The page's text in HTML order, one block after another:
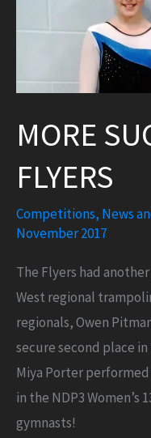
MORE
FLYERS
Competitions, News
November 2017
The Flyers had
West regional
regionals, Owen
secure second place in
Miya Porter
in the NDP3 Women’s
gymnasts!